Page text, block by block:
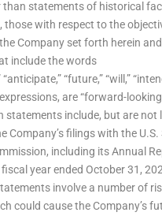
statements of historical
with respect to the
Company set forth herein
include the words
“anticipate,” “future,” “will,”
are “forward-looking
statements include, but are not
Company’s filings with the U.S.
including its Annual
year ended October 31,
involve a number of
could cause the Company’s